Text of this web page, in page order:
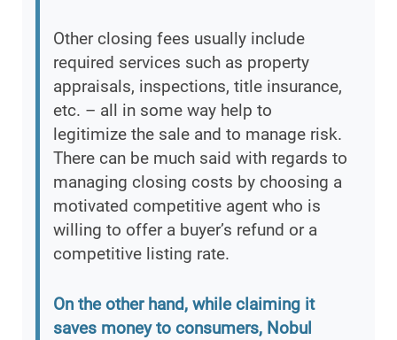
Other closing fees usually include
required services such as property
appraisals, inspections, title insurance,
etc. – all in some way help to
legitimize the sale and to manage risk.
There can be much said with regards to
managing closing costs by choosing a
motivated competitive agent who is
willing to offer a buyer’s refund or a
competitive listing rate.
On the other hand, while claiming it
saves money to consumers, Nobul